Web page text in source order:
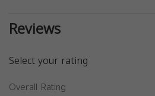
Reviews
Select your rating
Overall Rating